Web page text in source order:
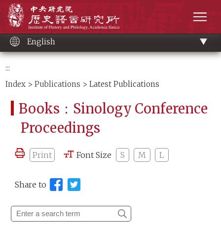
content
English
:::
Index >Publications > Latest Publications
Books：Sinology Conference
Proceedings
Print Font Size S M L
Share to